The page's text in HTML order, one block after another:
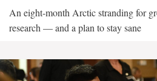
An eight-month Arctic stranding for
research — and a plan to stay sane